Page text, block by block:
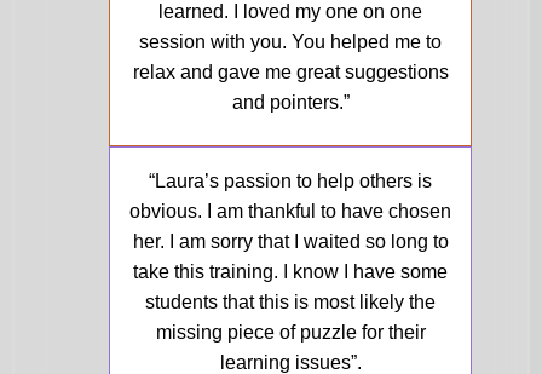
learned. I loved my one on one
session with you. You helped me to
relax and gave me great suggestions
and pointers.”
“Laura’s passion to help others is
obvious. I am thankful to have chosen
her. I am sorry that I waited so long to
take this training. I know I have some
students that this is most likely the
missing piece of puzzle for their
learning issues”.